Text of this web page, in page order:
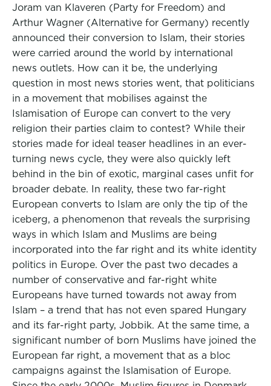
Joram van Klaveren (Party for Freedom) and
Arthur Wagner (Alternative for Germany) recently
announced their conversion to Islam, their stories
were carried around the world by international
news outlets. How can it be, the underlying
question in most news stories went, that politicians
in a movement that mobilises against the
Islamisation of Europe can convert to the very
religion their parties claim to contest? While their
stories made for ideal teaser headlines in an ever-
turning news cycle, they were also quickly left
behind in the bin of exotic, marginal cases unfit for
broader debate. In reality, these two far-right
European converts to Islam are only the tip of the
iceberg, a phenomenon that reveals the surprising
ways in which Islam and Muslims are being
incorporated into the far right and its white identity
politics in Europe. Over the past two decades a
number of conservative and far-right white
Europeans have turned towards not away from
Islam – a trend that has not even spared Hungary
and its far-right party, Jobbik. At the same time, a
significant number of born Muslims have joined the
European far right, a movement that as a bloc
campaigns against the Islamisation of Europe.